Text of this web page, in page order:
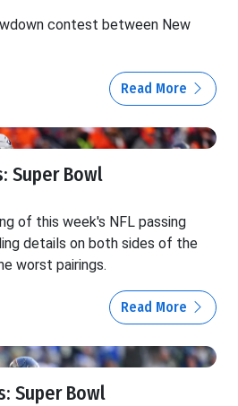
contest between New
Read More
Super Bowl
of this week's NFL passing
details on both sides of the
worst pairings.
Read More
Super Bowl